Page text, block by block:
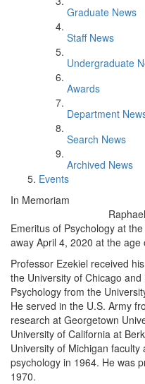
Graduate News
Staff News
Undergraduate
Awards
Department
Search News
Archived News
Events
In Memoriam
Emeritus of Psychology at
away April 4, 2020 at the age
Professor Ezekiel received
the University of Chicago
Psychology from the
He served in the U.S. Army
research at Georgetown
University of California at
University of Michigan
psychology in 1964. He was
1970.